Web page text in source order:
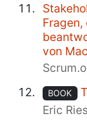
von
BOOK
Eric Ries